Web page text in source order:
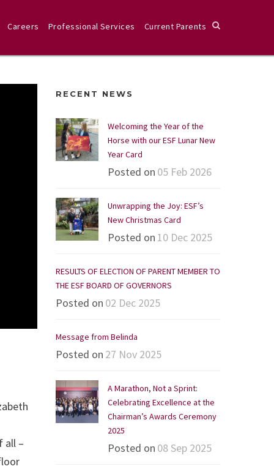
Careers Professional Services Current Parents
all –
RECENT NEWS
Welcoming the Year of the
Horse with our ESF Lunar New
Year Card
Posted on 05 Feb 2026
Unwrapping the Joy: ESF’s
New Christmas Card
Posted on 10 Dec 2025
RESULTS OF ELECTION OF PARENT MEMBER TO
THE ESF BOARD OF GOVERNORS
Posted on 02 Dec 2025
Message from Belinda
Posted on 27 Nov 2025
A Marathon, Not a Sprint:
Celebrating Excellence at the
Chairman’s Awards Ceremony
2025
Posted on 08 Sep 2025